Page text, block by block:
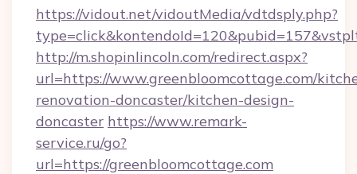
https://vidout.net/vidoutMedia/vdtdsply.php?
http://m.shopinlincoln.com/redirect.aspx?
url=https://www.greenbloomcottage.com/
renovation-doncaster/kitchen-design-
doncaster https://www.remark-
service.ru/go?
url=https://greenbloomcottage.com